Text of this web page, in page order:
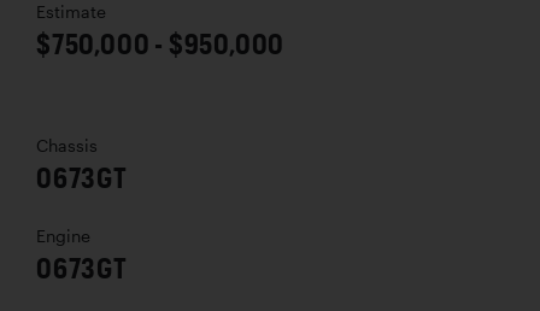
Estimate
$750,000 - $950,000
Chassis
0673GT
Engine
0673GT